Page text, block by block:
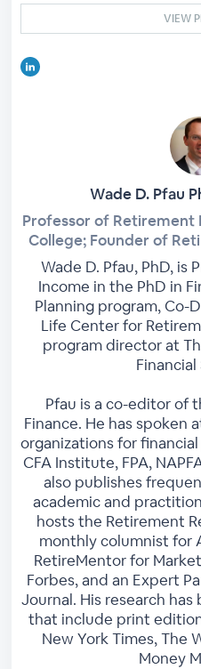
VIEW
Wade D. Pfau
Professor of Retirement
College; Founder of
Wade D. Pfau, PhD, is
Income in the PhD in
Planning program, Co-
Life Center for
program director at
Financial
Pfau is a co-editor of
Finance. He has spoken
organizations for
CFA Institute, FPA,
also publishes
academic and
hosts the Retirement
monthly columnist for
RetireMentor for
Forbes, and an Expert
Journal. His research
that include print
New York Times, The
Money